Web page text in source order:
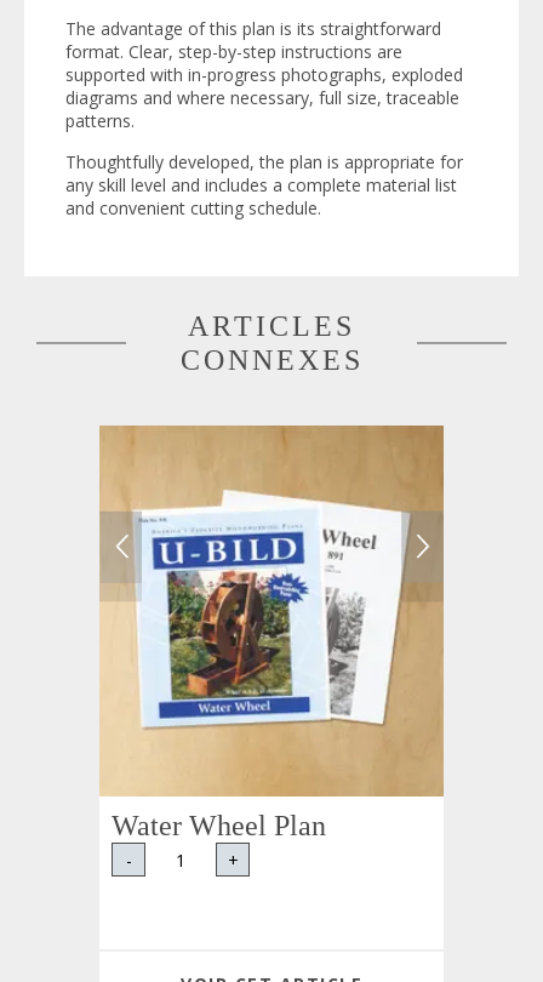
The advantage of this plan is its straightforward
format. Clear, step-by-step instructions are
supported with in-progress photographs, exploded
diagrams and where necessary, full size, traceable
patterns.
Thoughtfully developed, the plan is appropriate for
any skill level and includes a complete material list
and convenient cutting schedule.
ARTICLES
CONNEXES
Water Wheel Plan
- +